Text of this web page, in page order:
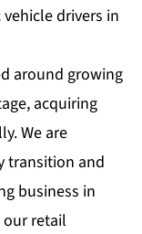
drivers in
around growing
acquiring
We are
transition and
business in
retail